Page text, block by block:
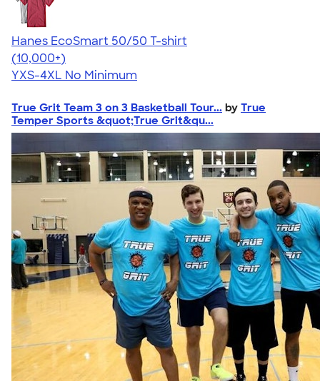
Hanes EcoSmart 50/50 T-shirt
4.50
15523
(10,000+)
YXS-4XL No Minimum
True Grit Team 3 on 3 Basketball Tour... by True
Temper Sports &quot;True Grit&qu...